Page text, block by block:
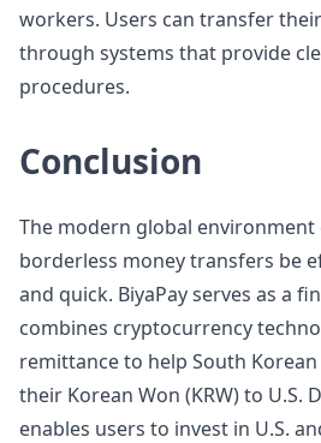
workers. Users can transfer
through systems that provide
procedures.
Conclusion
The modern global
borderless money transfers be
and quick. BiyaPay serves as a
combines cryptocurrency
remittance to help South
their Korean Won (KRW) to U.S.
enables users to invest in U.S.